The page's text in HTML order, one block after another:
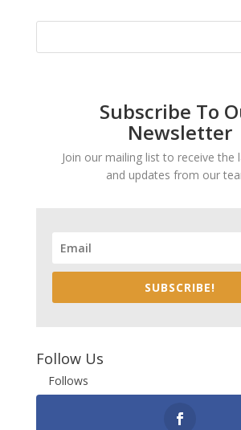
Subscribe To
Newsletter
Join our mailing list to receive the
and updates from our
SUBSCRIBE!
Follow Us
Follows